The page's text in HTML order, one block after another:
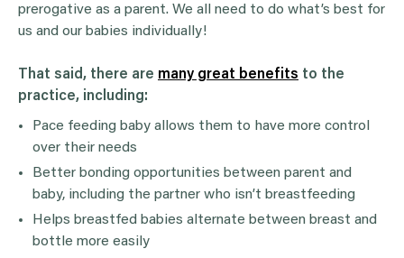
prerogative as a parent. We all need to do what’s best for
us and our babies individually!
That said, there are many great benefits to the
practice, including:
Pace feeding baby allows them to have more control
over their needs
Better bonding opportunities between parent and
baby, including the partner who isn’t breastfeeding
Helps breastfed babies alternate between breast and
bottle more easily